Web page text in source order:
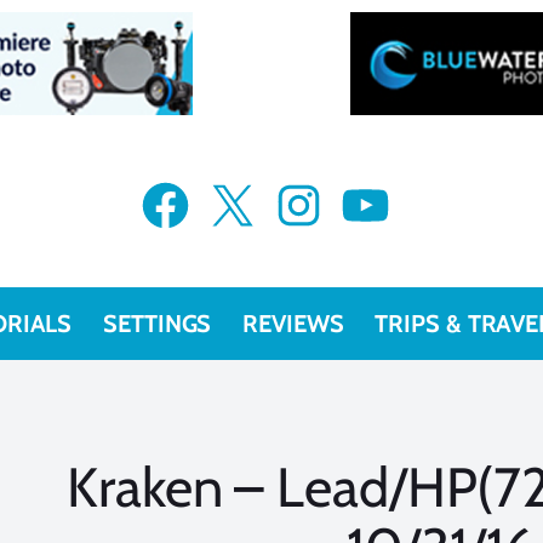
Facebook X Instagram YouTube
SETTINGS REVIEWS TRIPS &
Kraken – Lead/